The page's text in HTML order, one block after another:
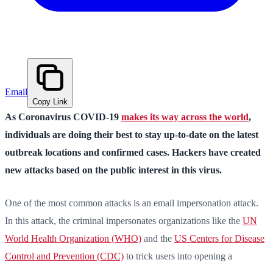
Email
Copy Link
As Coronavirus COVID-19 makes its way across the world,
individuals are doing their best to stay up-to-date on the latest
outbreak locations and confirmed cases. Hackers have created
new attacks based on the public interest in this virus.
One of the most common attacks is an email impersonation attack.
In this attack, the criminal impersonates organizations like the UN
World Health Organization (WHO) and the US Centers for Disease
Control and Prevention (CDC) to trick users into opening a